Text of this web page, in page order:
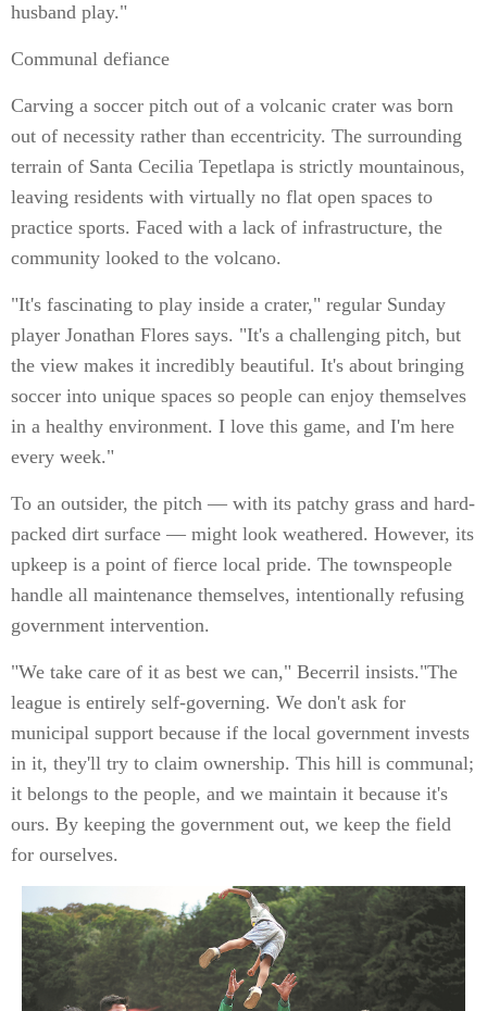
husband play."
Communal defiance
Carving a soccer pitch out of a volcanic crater was born
out of necessity rather than eccentricity. The surrounding
terrain of Santa Cecilia Tepetlapa is strictly mountainous,
leaving residents with virtually no flat open spaces to
practice sports. Faced with a lack of infrastructure, the
community looked to the volcano.
"It's fascinating to play inside a crater," regular Sunday
player Jonathan Flores says. "It's a challenging pitch, but
the view makes it incredibly beautiful. It's about bringing
soccer into unique spaces so people can enjoy themselves
in a healthy environment. I love this game, and I'm here
every week."
To an outsider, the pitch — with its patchy grass and hard-
packed dirt surface — might look weathered. However, its
upkeep is a point of fierce local pride. The townspeople
handle all maintenance themselves, intentionally refusing
government intervention.
"We take care of it as best we can," Becerril insists."The
league is entirely self-governing. We don't ask for
municipal support because if the local government invests
in it, they'll try to claim ownership. This hill is communal;
it belongs to the people, and we maintain it because it's
ours. By keeping the government out, we keep the field
for ourselves.